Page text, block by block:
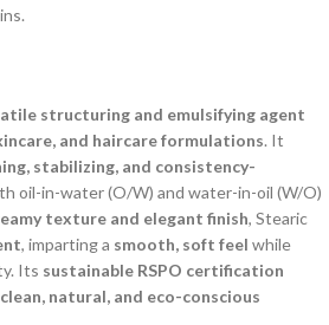
structuring and emulsifying agent
and haircare formulations. It
stabilizing, and consistency-
oil-in-water (O/W) and water-in-oil (W/O)
texture and elegant finish, Stearic
, imparting a smooth, soft feel while
Its sustainable RSPO certification
clean, natural, and eco-conscious